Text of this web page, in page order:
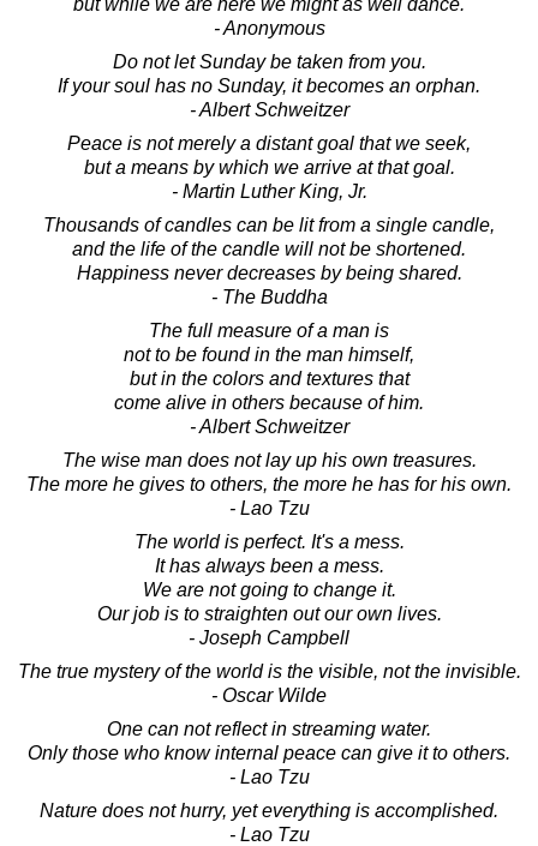
- Anonymous
Do not let Sunday be taken from you.
If your soul has no Sunday, it becomes an orphan.
- Albert Schweitzer
Peace is not merely a distant goal that we seek,
but a means by which we arrive at that goal.
- Martin Luther King, Jr.
Thousands of candles can be lit from a single candle,
and the life of the candle will not be shortened.
Happiness never decreases by being shared.
- The Buddha
The full measure of a man is
not to be found in the man himself,
but in the colors and textures that
come alive in others because of him.
- Albert Schweitzer
The wise man does not lay up his own treasures.
The more he gives to others, the more he has for his own.
- Lao Tzu
The world is perfect. It's a mess.
It has always been a mess.
We are not going to change it.
Our job is to straighten out our own lives.
- Joseph Campbell
The true mystery of the world is the visible, not the invisible.
- Oscar Wilde
One can not reflect in streaming water.
Only those who know internal peace can give it to others.
- Lao Tzu
Nature does not hurry, yet everything is accomplished.
- Lao Tzu